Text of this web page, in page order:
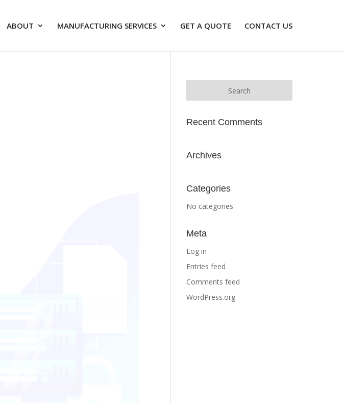
ABOUT MANUFACTURING SERVICES GET A QUOTE CONTACT US
Recent Comments
Archives
Categories
No categories
Meta
Log in
Entries feed
Comments feed
WordPress.org